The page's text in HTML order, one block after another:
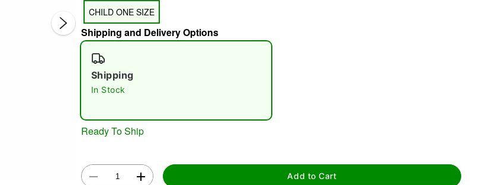
Double tap to zoom
CHILD ONE SIZE
Shipping and Delivery Options
Shipping
In Stock
Ready To Ship
Add to Cart